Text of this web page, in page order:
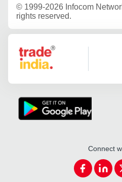
© 1999-2026 Infocom
rights reserved.
Connect